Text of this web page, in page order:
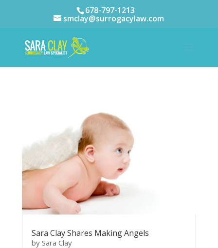
678-797-1213
smclay@surrogacylaw.com
Sara Clay Shares Making Angels
by Sara Clay